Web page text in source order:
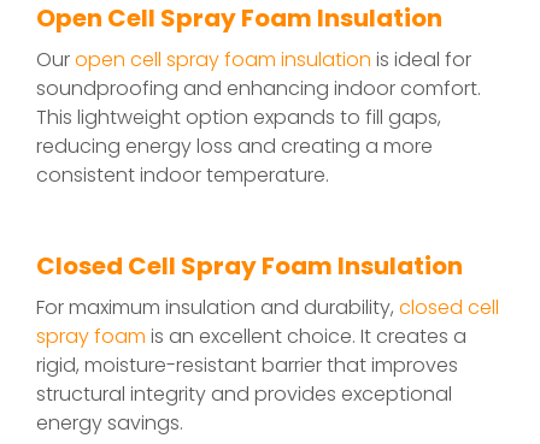
Open Cell Spray Foam Insulation
Ouropen cell spray foam insulation is ideal for
soundproofing and enhancing indoor comfort.
This lightweight option expands to fill gaps,
reducing energy loss and creating a more
consistent indoor temperature.
Closed Cell Spray Foam Insulation
For maximum insulation and durability, closed cell
spray foam is an excellent choice. It creates a
rigid, moisture-resistant barrier that improves
structural integrity and provides exceptional
energy savings.